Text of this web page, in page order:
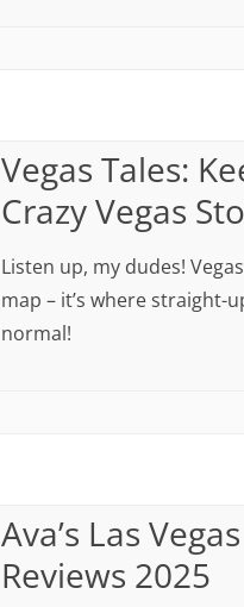
Vegas Tales:
Crazy Vegas
Listen up, my dudes!
map – it’s where straight-
normal!
Ava’s Las
Reviews 2025